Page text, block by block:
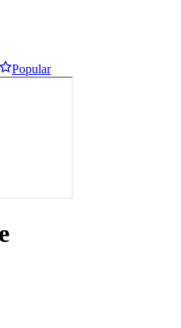
Popular